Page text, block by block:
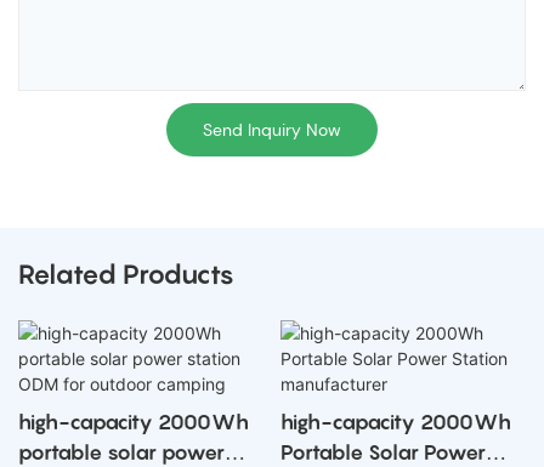
Send Inquiry Now
Related Products
high-capacity 2000Wh
portable solar power
high-capacity 2000Wh
Portable Solar Power